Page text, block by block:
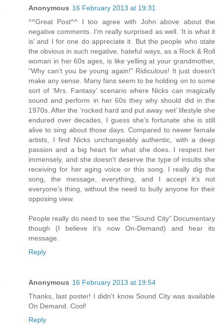
Anonymous 16 February 2013 at 19:31
^^Great Post^^ I too agree with John above about the
negative comments. I'm really surprised as well. ‘It is what it
is’ and I for one do appreciate it. But the people who state
the obvious in such negative, hateful ways, as a Rock & Roll
woman in her 60s ages, is like yelling at your grandmother,
“Why can’t you be young again!” Ridiculous! It just doesn't
make any sense. Many fans seem to be holding on to some
sort of ‘Mrs. Fantasy’ scenario where Nicks can magically
sound and perform in her 60s they why should did in the
1970s. After the ‘rocked hard and put away wet’ lifestyle she
endured over decades, I guess she’s fortunate she is still
alive to sing about those days. Compared to newer female
artists, I find Nicks unchangeably authentic, with a deep
passion and a big heart for what she does. I respect her
immensely, and she doesn't deserve the type of insults she
receiving for her aging voice or this song. I really dig the
song, the message, everything, and I accept it’s not
everyone’s thing, without the need to bully anyone for their
opposing view.
People really do need to see the “Sound City” Documentary
though (I believe it’s now On-Demand) and hear its
message.
Reply
Anonymous 16 February 2013 at 19:54
Thanks, last poster! I didn't know Sound City was available
On Demand. Cool!
Reply